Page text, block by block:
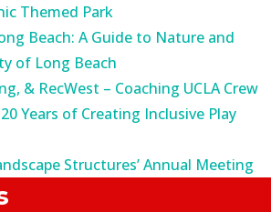
Themed Park
Beach: A Guide to Nature and
of Long Beach
& RecWest – Coaching UCLA Crew
Years of Creating Inclusive Play
Structures’ Annual Meeting